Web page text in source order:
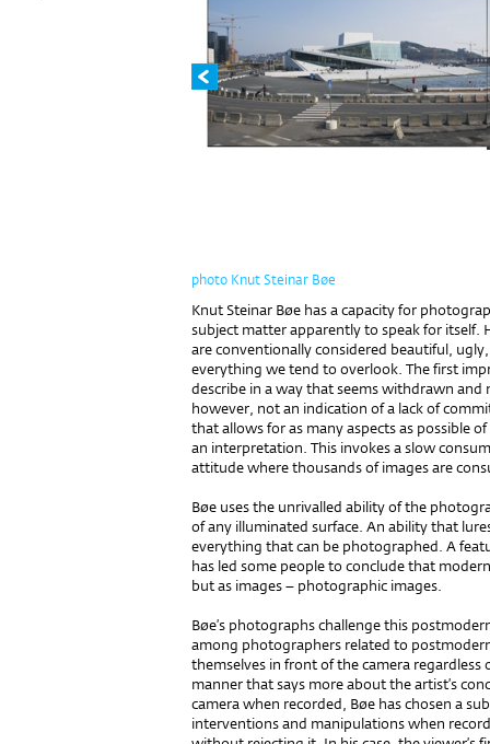
photo Knut Steinar Bøe
Knut Steinar Bøe has a capacity for
subject matter apparently to speak for itself.
are con­ventionally considered beautiful,
everything we tend to overlook. The first
describe in a way that seems withdrawn
however, not an indication of a lack of
that allows for as many aspects as possible
an interpretation. This invokes a slow
attitude where thousands of images are
Bøe uses the unrivalled ability of the
of any illuminated surface. An ability that
everything that can be photographed. A
has led some people to conclude that
but as images – photographic images.
Bøe’s photographs challenge this
among photographers related to
themselves in front of the camera
manner that says more about the artist’s
camera when recorded, Bøe has chosen a
interventions and manipulations when